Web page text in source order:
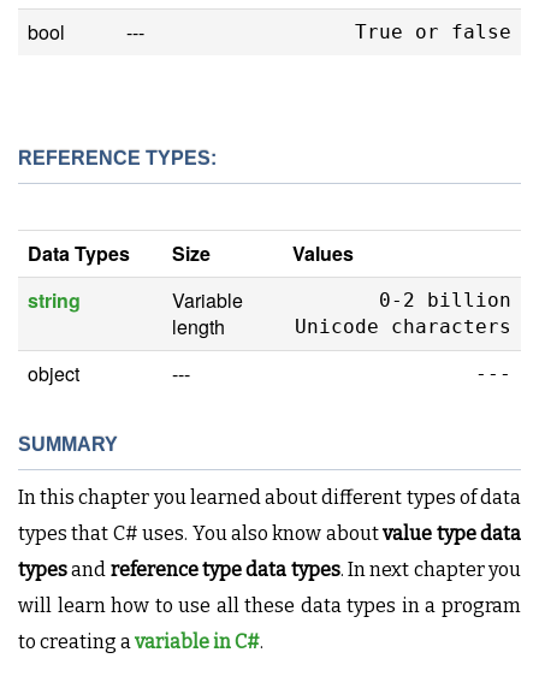
bool --- True or false
REFERENCE TYPES:
Data Types Size
Values
string
Variable
length
0-2 billion
Unicode characters
object --- ---
SUMMARY
In this chapter you learned about different types of data
types that C# uses. You also know aboutvalue type data
typesand reference type data types. In next chapter you
will learn how to use all these data types in a program
to creating avariable in C#.